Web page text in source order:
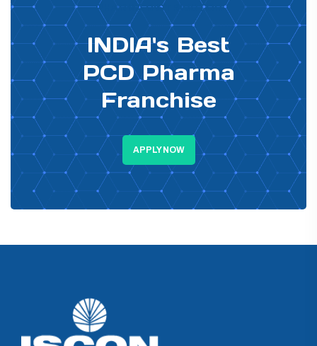
PHARMA DISTRIBUTOR
INDIA's Best
PCD Pharma
Franchise
APPLY NOW